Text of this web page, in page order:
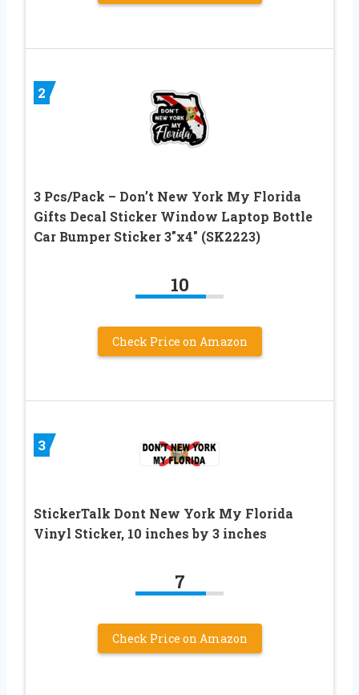
2
3 Pcs/Pack – Don’t New York My Florida
Gifts Decal Sticker Window Laptop Bottle
Car Bumper Sticker 3″x4″ (SK2223)
10
Check Price on Amazon
3
StickerTalk Dont New York My Florida
Vinyl Sticker, 10 inches by 3 inches
7
Check Price on Amazon